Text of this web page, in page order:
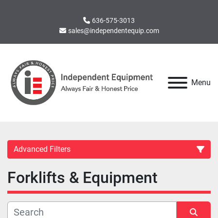
636-575-3013
sales@independentequip.com
Menu
Advanced Filters
Category
Manufacturer
Forklifts & Equipment